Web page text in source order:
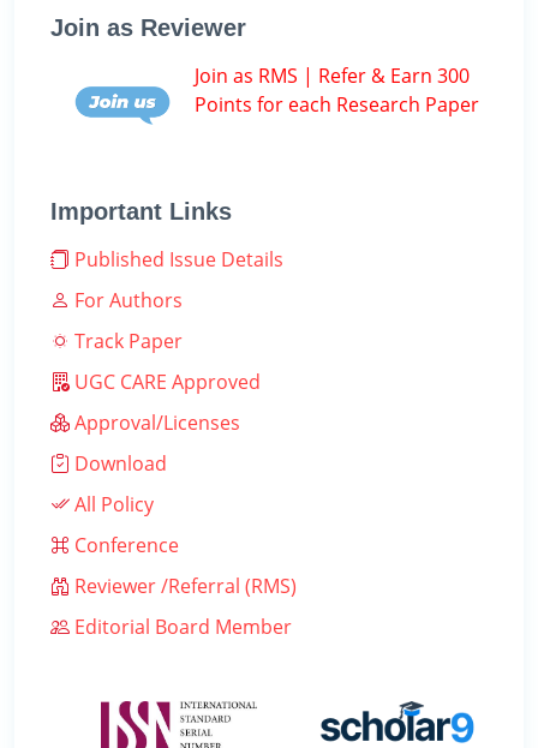
Join as Reviewer
Join as RMS | Refer & Earn 300
Points for each Research Paper
Important Links
Published Issue Details
For Authors
Track Paper
UGC CARE Approved
Approval/Licenses
Download
All Policy
Conference
Reviewer /Referral (RMS)
Editorial Board Member